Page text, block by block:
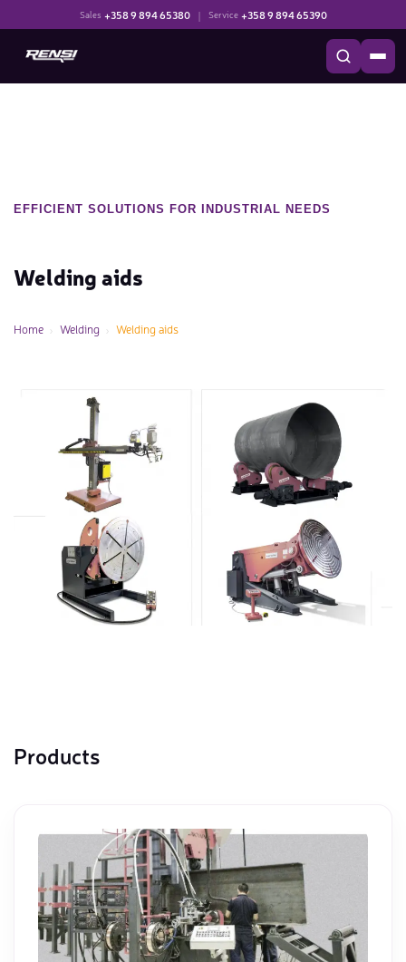
Sales +358 9 894 65380 | Service +358 9 894 65390
EFFICIENT SOLUTIONS FOR INDUSTRIAL NEEDS
Welding aids
Home Welding Welding aids
Products